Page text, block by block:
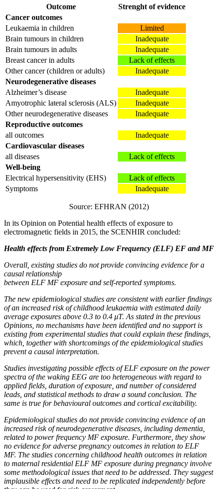
Outcome
Strenght of evidence
Cancer outcomes
Leukaemia in children
Limited
Brain tumours in children
Inadequate
Brain tumours in adults
Inadequate
Breast cancer in adults
Lack of effects
Other cancer (children or adults)
Inadequate
Neurodegenerative diseases
Alzheimer’s disease
Inadequate
Amyotrophic lateral sclerosis (ALS)
Inadequate
Other neurodegenerative diseases
Inadequate
Reproductive outcomes
all outcomes
Inadequate
Cardiovascular diseases
all diseases
Lack of effects
Well-being
Electrical hypersensitivity (EHS)
Lack of effects
Symptoms
Inadequate
Source: EFHRAN (2012)
In its Opinion on Potential health effects of exposure to
electromagnetic fields in 2015, the SCENHIR concluded:
Health effects from Extremely Low Frequency (ELF) EF and MF
Overall, existing studies do not provide convincing evidence for a
causal relationship
between ELF MF exposure and self-reported symptoms.
The new epidemiological studies are consistent with earlier findings
of an increased risk of childhood leukaemia with estimated daily
average exposures above 0.3 to 0.4 μT. As stated in the previous
Opinions, no mechanisms have been identified and no support is
existing from experimental studies that could explain these findings,
which, together with shortcomings of the epidemiological studies
prevent a causal interpretation.
Studies investigating possible effects of ELF exposure on the power
spectra of the waking EEG are too heterogeneous with regard to
applied fields, duration of exposure, and number of considered
leads, and statistical methods to draw a sound conclusion. The
same is true for behavioural outcomes and cortical excitability.
Epidemiological studies do not provide convincing evidence of an
increased risk of neurodegenerative diseases, including dementia,
related to power frequency MF exposure. Furthermore, they show
no evidence for adverse pregnancy outcomes in relation to ELF
MF. The studies concerning childhood health outcomes in relation
to maternal residential ELF MF exposure during pregnancy involve
some methodological issues that need to be addressed. They suggest
implausible effects and need to be replicated independently before